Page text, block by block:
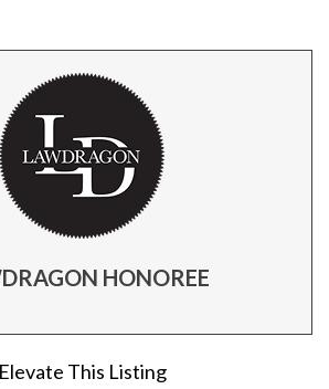
HONOREE
Elevate This Listing